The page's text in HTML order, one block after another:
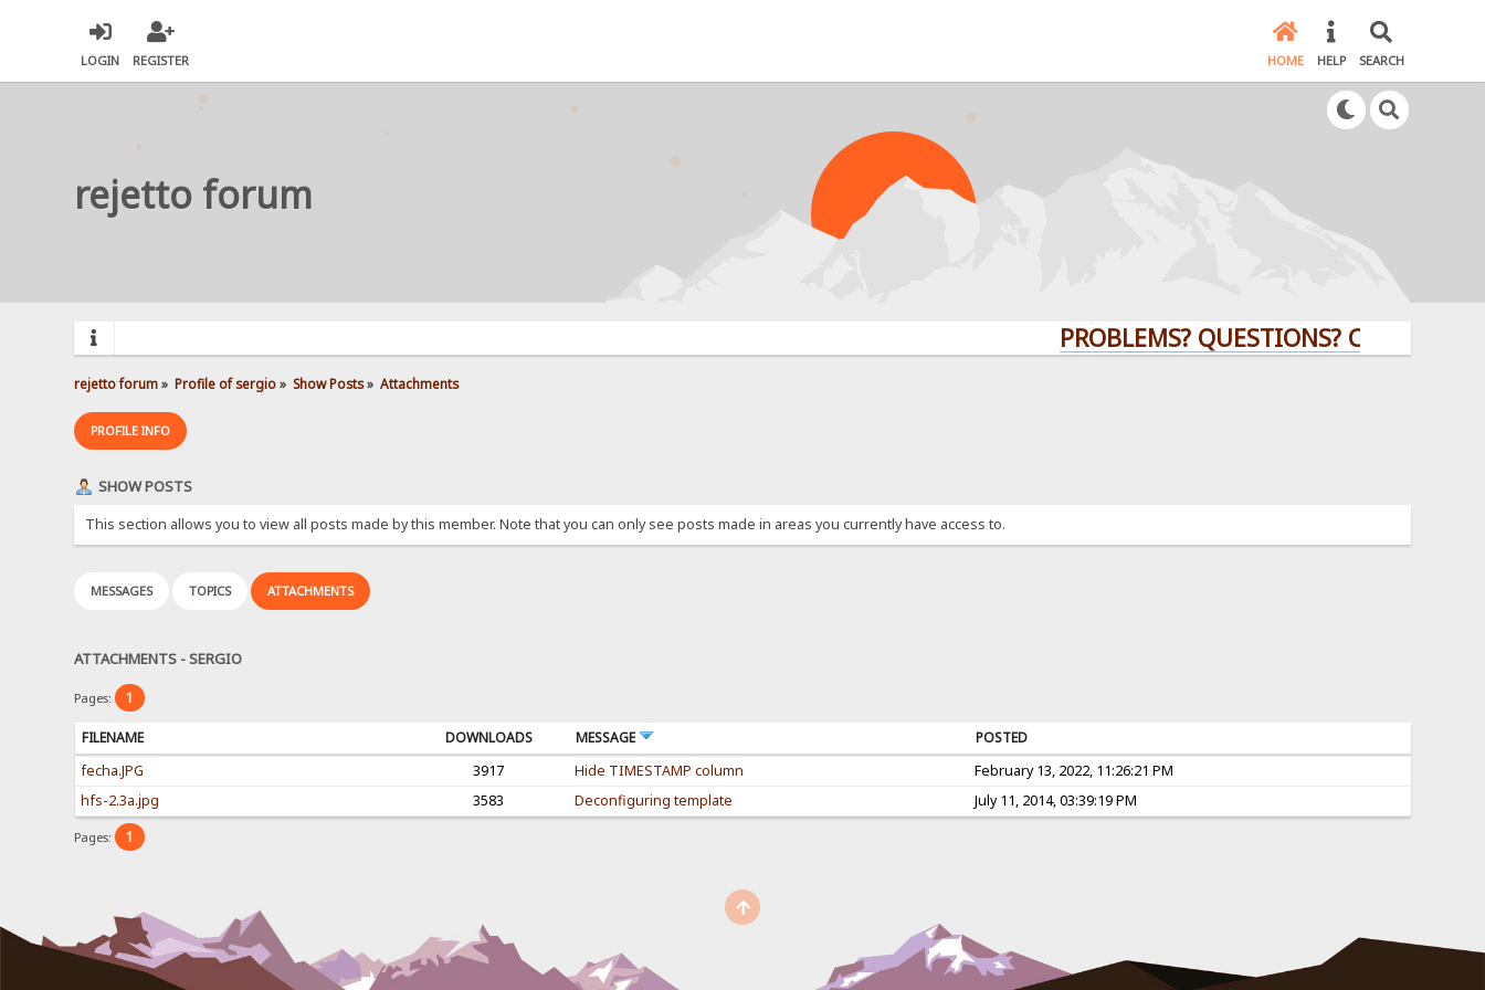
LOGIN REGISTER HOME HELP SEARCH
rejetto forum
PROBLEMS? QUESTIONS? CLICK HERE!
rejetto forum» Profile of sergio» Show Posts» Attachments
PROFILE INFO
SHOW POSTS
This section allows you to view all posts made by this member. Note that you can only see posts made in areas you currently have access to.
MESSAGES TOPICS ATTACHMENTS
ATTACHMENTS - SERGIO
Pages: 1
FILENAME DOWNLOADS MESSAGE
POSTED
fecha.JPG
3917 Hide TIMESTAMP column
February 13, 2022, 11:26:21 PM
hfs-2.3a.jpg
3583 Deconfiguring template July 11, 2014, 03:39:19 PM
Pages: 1